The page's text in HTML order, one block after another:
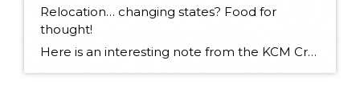
Relocation… changing states? Food for
thought!
Here is an interesting note from the KCM Crew about rate of market change across the country. CLICK HERE